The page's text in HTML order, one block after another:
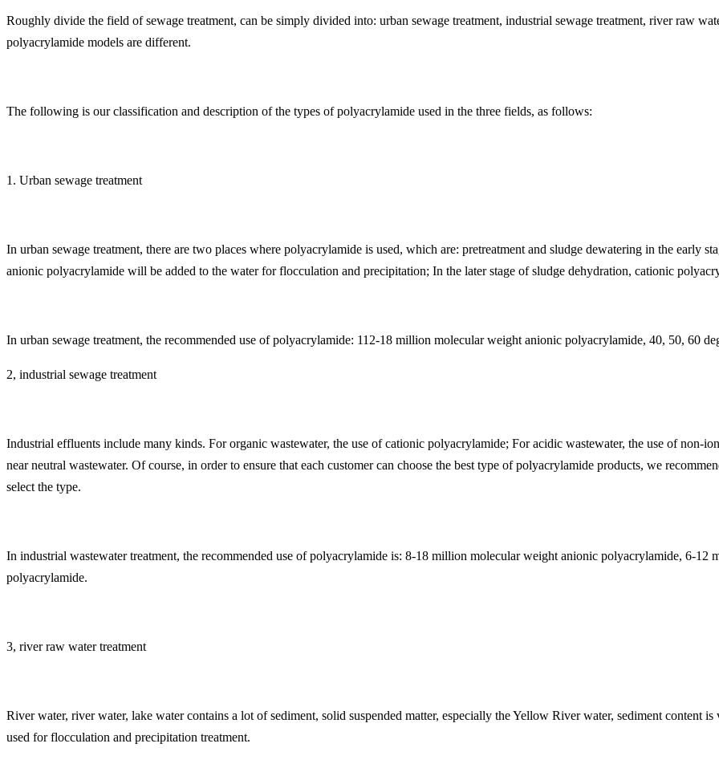
Roughly divide the field of sewage treatment, can be simply divided into: urban sewage treatment, industrial sewage treatment, river raw
polyacrylamide models are different.
The following is our classification and description of the types of polyacrylamide used in the three fields, as follows:
1. Urban sewage treatment
In urban sewage treatment, there are two places where polyacrylamide is used, which are: pretreatment and sludge dewatering in the early
anionic polyacrylamide will be added to the water for flocculation and precipitation; In the later stage of sludge dehydration, cationic
In urban sewage treatment, the recommended use of polyacrylamide: 112-18 million molecular weight anionic polyacrylamide, 40, 50, 60
2, industrial sewage treatment
Industrial effluents include many kinds. For organic wastewater, the use of cationic polyacrylamide; For acidic wastewater, the use of non-
near neutral wastewater. Of course, in order to ensure that each customer can choose the best type of polyacrylamide products, we
select the type.
In industrial wastewater treatment, the recommended use of polyacrylamide is: 8-18 million molecular weight anionic polyacrylamide, 6-
polyacrylamide.
3, river raw water treatment
River water, river water, lake water contains a lot of sediment, solid suspended matter, especially the Yellow River water, sediment content
used for flocculation and precipitation treatment.